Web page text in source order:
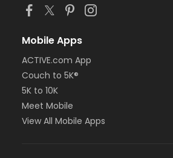
Mobile Apps
ACTIVE.com App
Couch to 5K®
5K to 10K
Meet Mobile
View All Mobile Apps